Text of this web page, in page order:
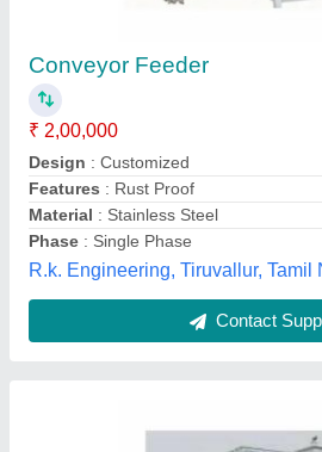
₹ 1,50,000
Automatic Grade
Capacity : 100 kg/hr
Driven Type : Electric
Frequency: 50Hz
Bestool Manufacturing Private
Karnataka
Contact